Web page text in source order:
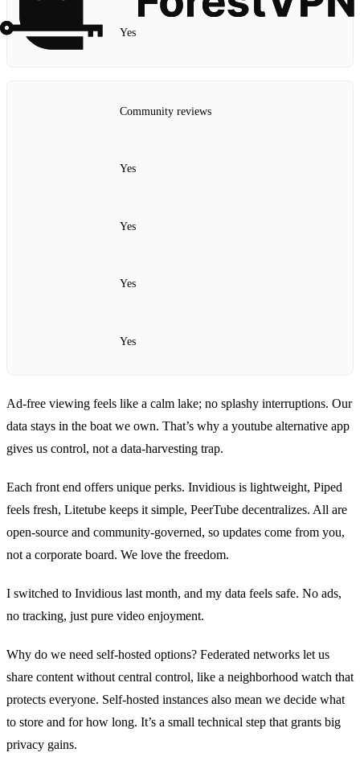
Yes
Community reviews
Yes
Yes
Yes
Yes
Ad‑free viewing feels like a calm lake; no splashy interruptions. Our
data stays in the boat we own. That’s why a youtube alternative app
gives us control, not a data‑harvesting trap.
Each front end offers unique perks. Invidious is lightweight, Piped
feels fresh, Litetube keeps it simple, PeerTube decentralizes. All are
open‑source and community‑governed, so updates come from you,
not a corporate board. We love the freedom.
I switched to Invidious last month, and my data feels safe. No ads,
no tracking, just pure video enjoyment.
Why do we need self‑hosted options? Federated networks let us
share content without central control, like a neighborhood watch that
protects everyone. Self‑hosted instances also mean we decide what
to store and for how long. It’s a small technical step that grants big
privacy gains.